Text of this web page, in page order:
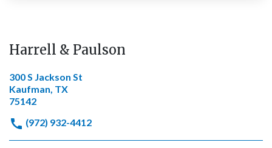
Harrell & Paulson
300 S Jackson St
Kaufman, TX
75142
(972) 932-4412